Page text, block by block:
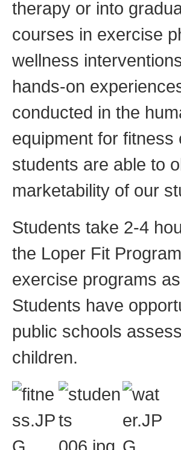
therapy or into
courses in exercise
wellness
hands-on
conducted in the
equipment for
students are able to
marketability of our
Students take 2-4
the Loper Fit
exercise programs
Students have
public schools
children.